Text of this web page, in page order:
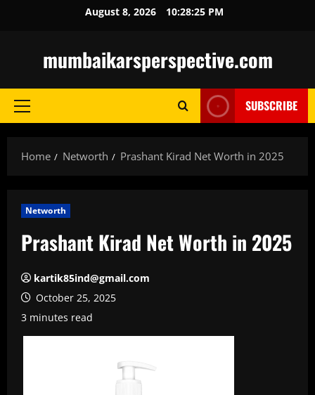
August 8, 2026 10:28:26 PM
mumbaikarsperspective.com
Primary
SUBSCRIBE
Home Networth Prashant Kirad Net Worth in 2025
Networth
Prashant Kirad Net Worth in 2025
kartik85ind@gmail.com
October 25, 2025
3 minutes read